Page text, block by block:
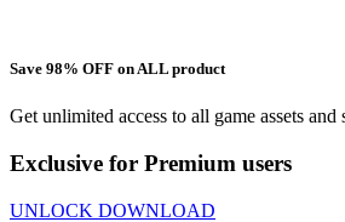
Save 98% OFF on ALL product
Get unlimited access to all game assets and
Exclusive for Premium users
UNLOCK DOWNLOAD